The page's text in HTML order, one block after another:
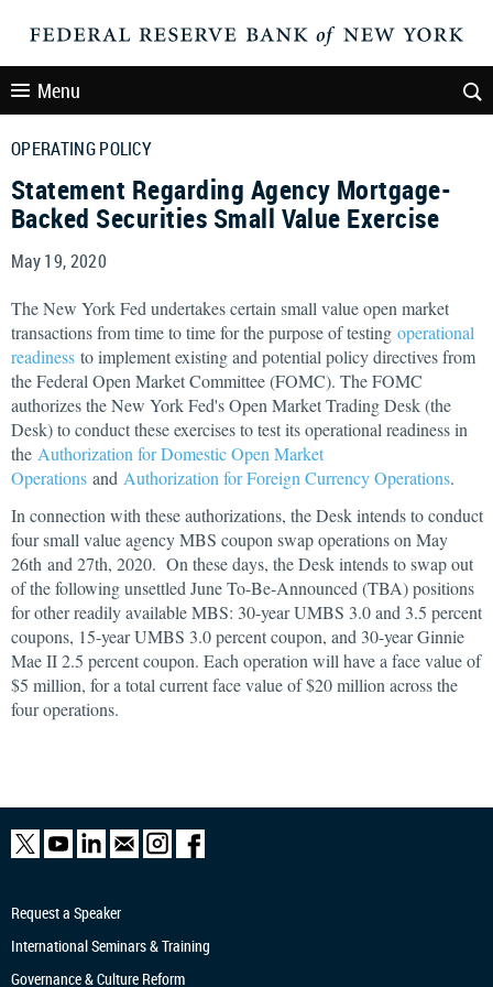
Menu
OPERATING POLICY
Statement Regarding Agency Mortgage-
Backed Securities Small Value Exercise
May 19, 2020
The New York Fed undertakes certain small value open market
transactions from time to time for the purpose of testing operational
readiness to implement existing and potential policy directives from
the Federal Open Market Committee (FOMC). The FOMC
authorizes the New York Fed's Open Market Trading Desk (the
Desk) to conduct these exercises to test its operational readiness in
the Authorization for Domestic Open Market
Operations and Authorization for Foreign Currency Operations.
In connection with these authorizations, the Desk intends to conduct
four small value agency MBS coupon swap operations on May
26th and 27th, 2020. On these days, the Desk intends to swap out
of the following unsettled June To-Be-Announced (TBA) positions
for other readily available MBS: 30-year UMBS 3.0 and 3.5 percent
coupons, 15-year UMBS 3.0 percent coupon, and 30-year Ginnie
Mae II 2.5 percent coupon. Each operation will have a face value of
$5 million, for a total current face value of $20 million across the
four operations.
Request a Speaker
International Seminars & Training
Governance & Culture Reform